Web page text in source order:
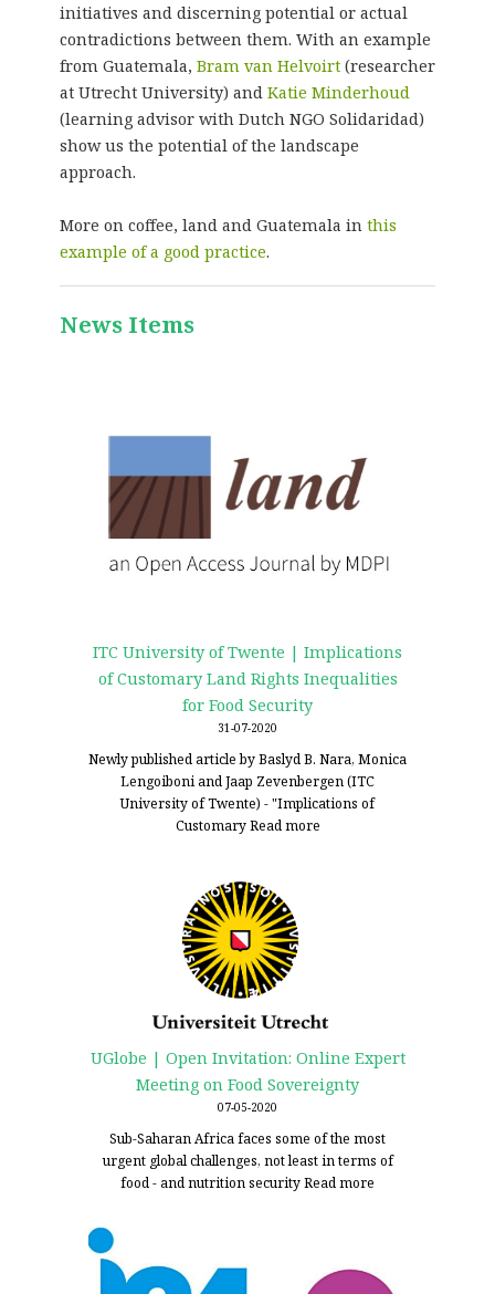
initiatives and discerning potential or actual
contradictions between them. With an example
from Guatemala, Bram van Helvoirt(researcher
at Utrecht University) and Katie Minderhoud
(learning advisor with Dutch NGO Solidaridad)
show us the potential of the landscape
approach.
More on coffee, land and Guatemala in this
example of a good practice.
News Items
ITC University of Twente | Implications
of Customary Land Rights Inequalities
for Food Security
31-07-2020
Newly published article by Baslyd B. Nara, Monica
Lengoiboni and Jaap Zevenbergen (ITC
University of Twente) - "Implications of
CustomaryRead more
UGlobe | Open Invitation: Online Expert
Meeting on Food Sovereignty
07-05-2020
Sub-Saharan Africa faces some of the most
urgent global challenges, not least in terms of
food - and nutrition securityRead more